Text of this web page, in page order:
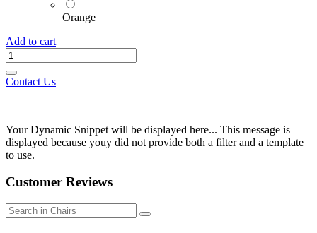
Orange
Add to cart
Contact Us
Your Dynamic Snippet will be displayed here... This message is
displayed because youy did not provide both a filter and a template
to use.
Customer Reviews